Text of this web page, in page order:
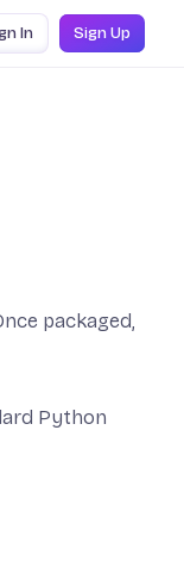
In Sign Up
packaged,
Python